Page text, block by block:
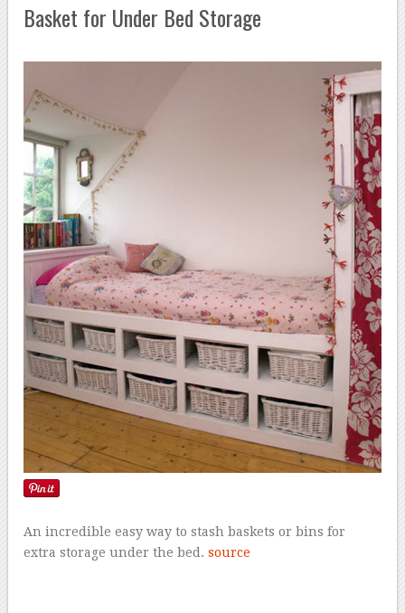
Basket for Under Bed Storage
An incredible easy way to stash baskets or bins for
extra storage under the bed.source